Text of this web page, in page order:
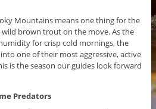
Mountains means one thing for the
brown trout on the move. As the
for crisp cold mornings, the
one of their most aggressive, active
is the season our guides look forward
Predators